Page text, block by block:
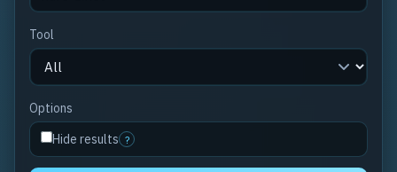
Tool
Options
Hide results ?